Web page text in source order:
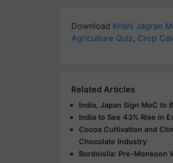
Download Krishi Jagran
Agriculture Quiz, Crop
Related Articles
India, Japan Sign MoC to
India to See 43% Rise in
Cocoa Cultivation and
Chocolate Industry
Bordoisila: Pre-Monsoon